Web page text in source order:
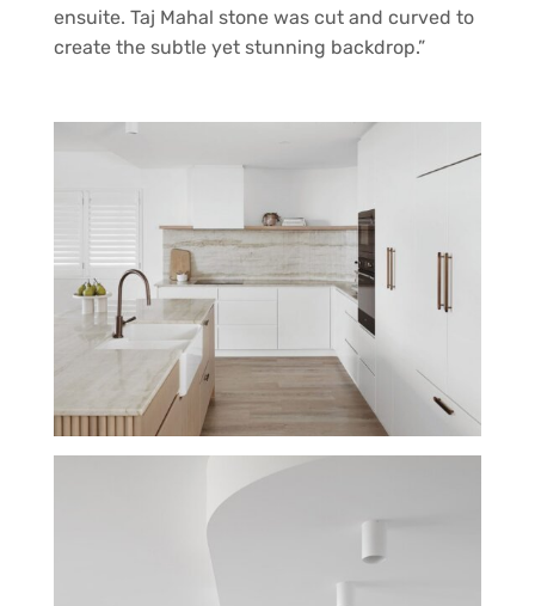
ensuite. Taj Mahal stone was cut and curved to
create the subtle yet stunning backdrop.”